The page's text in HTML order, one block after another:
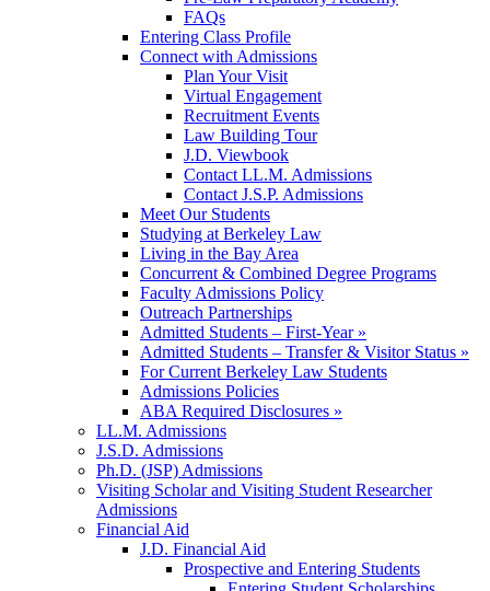
FAQs
Entering Class Profile
Connect with Admissions
Plan Your Visit
Virtual Engagement
Recruitment Events
Law Building Tour
J.D. Viewbook
Contact LL.M. Admissions
Contact J.S.P. Admissions
Meet Our Students
Studying at Berkeley Law
Living in the Bay Area
Concurrent & Combined Degree Programs
Faculty Admissions Policy
Outreach Partnerships
Admitted Students – First-Year »
Admitted Students – Transfer & Visitor Status »
For Current Berkeley Law Students
Admissions Policies
ABA Required Disclosures »
LL.M. Admissions
J.S.D. Admissions
Ph.D. (JSP) Admissions
Visiting Scholar and Visiting Student Researcher
Admissions
Financial Aid
J.D. Financial Aid
Prospective and Entering Students